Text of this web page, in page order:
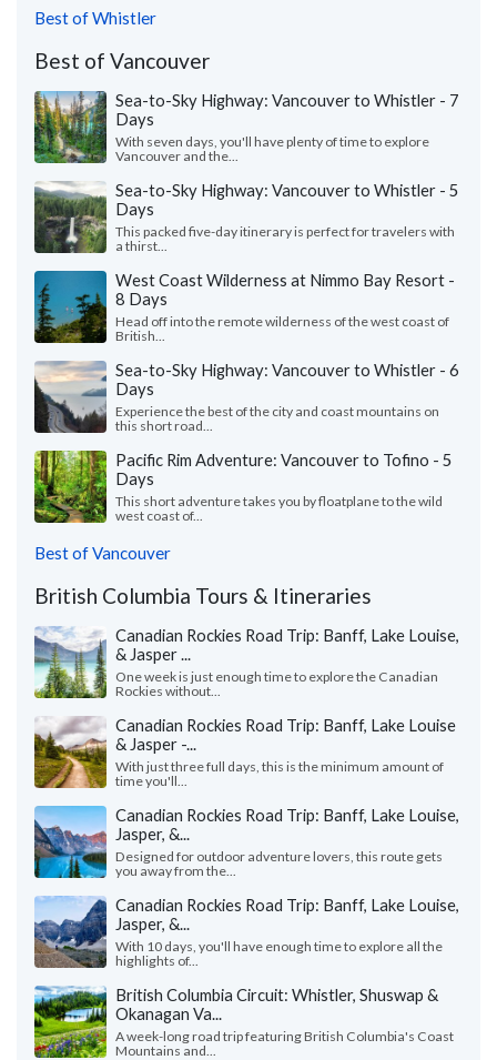
Best of Whistler
Best of Vancouver
Sea-to-Sky Highway: Vancouver to Whistler - 7
Days
With seven days, you'll have plenty of time to explore
Vancouver and the...
Sea-to-Sky Highway: Vancouver to Whistler - 5
Days
This packed five-day itinerary is perfect for travelers with
a thirst...
West Coast Wilderness at Nimmo Bay Resort -
8 Days
Head off into the remote wilderness of the west coast of
British...
Sea-to-Sky Highway: Vancouver to Whistler - 6
Days
Experience the best of the city and coast mountains on
this short road...
Pacific Rim Adventure: Vancouver to Tofino - 5
Days
This short adventure takes you by floatplane to the wild
west coast of...
Best of Vancouver
British Columbia Tours & Itineraries
Canadian Rockies Road Trip: Banff, Lake Louise,
& Jasper ...
One week is just enough time to explore the Canadian
Rockies without...
Canadian Rockies Road Trip: Banff, Lake Louise
& Jasper -...
With just three full days, this is the minimum amount of
time you'll...
Canadian Rockies Road Trip: Banff, Lake Louise,
Jasper, &...
Designed for outdoor adventure lovers, this route gets
you away from the...
Canadian Rockies Road Trip: Banff, Lake Louise,
Jasper, &...
With 10 days, you'll have enough time to explore all the
highlights of...
British Columbia Circuit: Whistler, Shuswap &
Okanagan Va...
A week-long road trip featuring British Columbia's Coast
Mountains and...